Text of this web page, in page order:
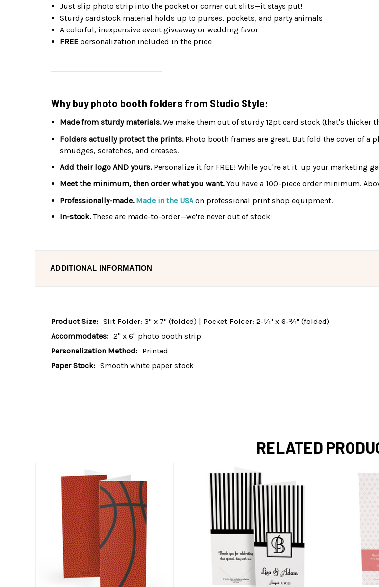
Just slip photo strip into the pocket or corner cut slits—it stays put!
Sturdy cardstock material holds up to purses, pockets, and party animals
A colorful, inexpensive event giveaway or wedding favor
FREE personalization included in the price
Why buy photo booth folders from Studio Style:
Made from sturdy materials.We make them out of sturdy 12pt card stock (that's thicker
Folders actually protect the prints.Photo booth frames are great. But fold the cover of a
smudges, scratches, and creases.
Add their logo AND yours.Personalize it for FREE! While you're at it, up your marketing
Meet the minimum, then order what you want.You have a 100-piece order minimum.
Professionally-made. Made in the USA on professional print shop equipment.
In-stock.These are made-to-order—we're never out of stock!
ADDITIONAL INFORMATION
Product Size: Slit Folder: 3" x 7" (folded) | Pocket Folder: 2-¼" x 6-¾" (folded)
Accommodates: 2" x 6" photo booth strip
Personalization Method: Printed
Paper Stock: Smooth white paper stock
RELATED